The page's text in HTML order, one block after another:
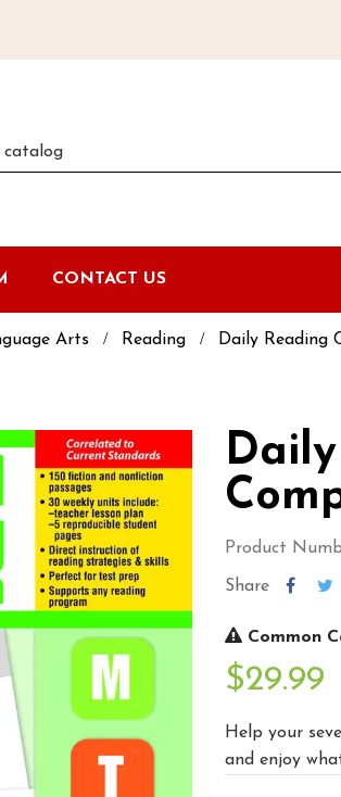
CONTACT US
Arts Reading Daily Reading
Product
Share
Common
$29.99
Help your
and enjoy